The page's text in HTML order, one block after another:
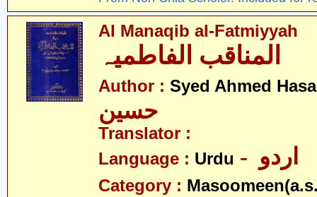
Al Manaqib al-Fatmiyyah
Author : Syed Ahmed
حسین
Translator :
Language : Urdu
Category :